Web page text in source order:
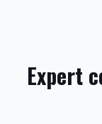
Expert